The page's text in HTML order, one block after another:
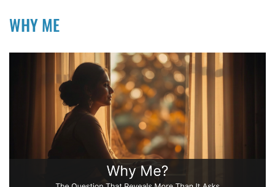
WHY ME